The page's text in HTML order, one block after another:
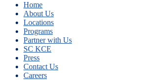
Home
About Us
Locations
Programs
Partner with Us
SC KCE
Press
Contact Us
Careers